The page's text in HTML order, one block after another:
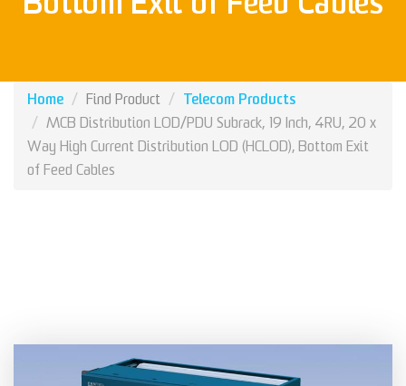
Home Find Product Telecom Products
MCB Distribution LOD/PDU Subrack, 19 Inch, 4RU, 20 x
Way High Current Distribution LOD (HCLOD), Bottom Exit
of Feed Cables